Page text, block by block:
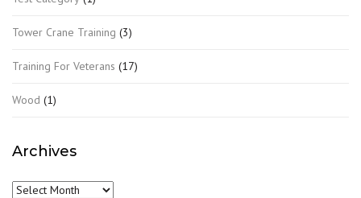
Tower Crane Training (3)
Training For Veterans (17)
Wood (1)
Archives
Archives